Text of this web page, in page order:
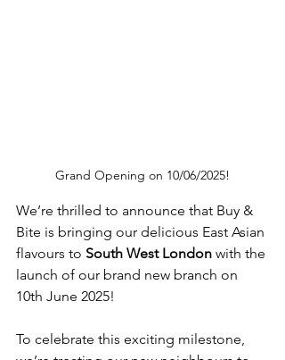
Grand Opening on 10/06/2025!
We’re thrilled to announce that Buy &
Bite is bringing our delicious East Asian
flavours to South West London with the
launch of our brand new branch on
10th June 2025!
To celebrate this exciting milestone,